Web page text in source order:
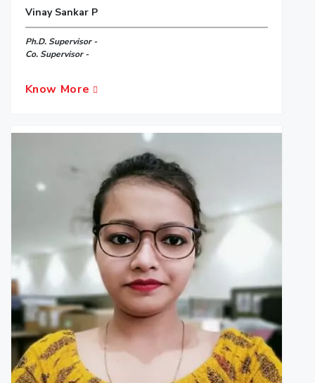
Vinay Sankar P
Ph.D. Supervisor -
Co. Supervisor -
Know More